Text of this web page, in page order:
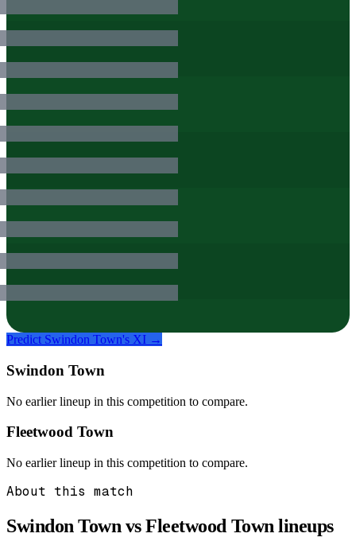
Predict Swindon Town's XI →
Swindon Town
No earlier lineup in this competition to compare.
Fleetwood Town
No earlier lineup in this competition to compare.
About this match
Swindon Town vs Fleetwood Town lineups